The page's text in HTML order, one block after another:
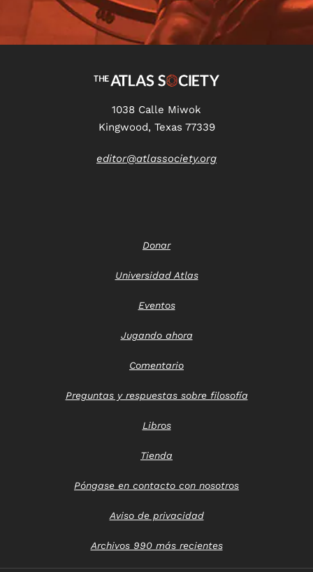
1038 Calle Miwok
Kingwood, Texas 77339
editor@atlassociety.org
Donar
Universidad Atlas
Eventos
Jugando ahora
Comentario
Preguntas y respuestas sobre filosofía
Libros
Tienda
Póngase en contacto con nosotros
Aviso de privacidad
Archivos 990 más recientes